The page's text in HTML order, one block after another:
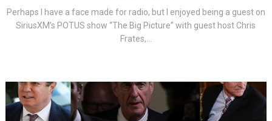
Perhaps I have a face made for radio, but I enjoyed being a guest on
SiriusXM’s POTUS show “The Big Picture” with guest host Chris
Frates,...